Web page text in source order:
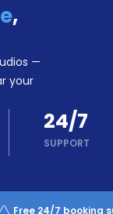
,
—
your
24/7
SUPPORT
Free 24/7 booking